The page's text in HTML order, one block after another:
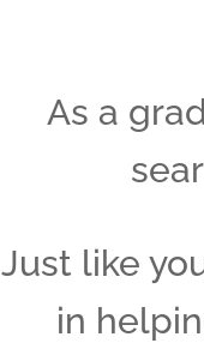
As a
Just like
in